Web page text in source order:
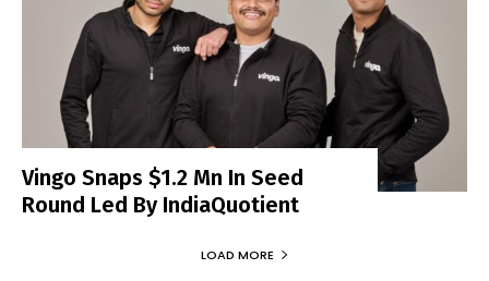
Vingo Snaps $1.2 Mn In Seed
Round Led By IndiaQuotient
LOAD MORE